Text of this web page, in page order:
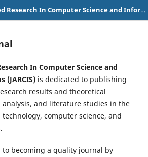
Journal of Applied Research In Computer Science and Information Systems
In Computer Science and
(JARCIS) is dedicated to publishing
results and theoretical
analysis, and literature studies in the
computer science, and
to becoming a quality journal by